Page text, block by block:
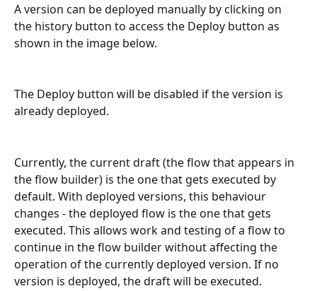
A version can be deployed manually by clicking on
the history button to access the Deploy button as
shown in the image below.
The Deploy button will be disabled if the version is
already deployed.
Currently, the current draft (the flow that appears in
the flow builder) is the one that gets executed by
default. With deployed versions, this behaviour
changes - the deployed flow is the one that gets
executed. This allows work and testing of a flow to
continue in the flow builder without affecting the
operation of the currently deployed version. If no
version is deployed, the draft will be executed.